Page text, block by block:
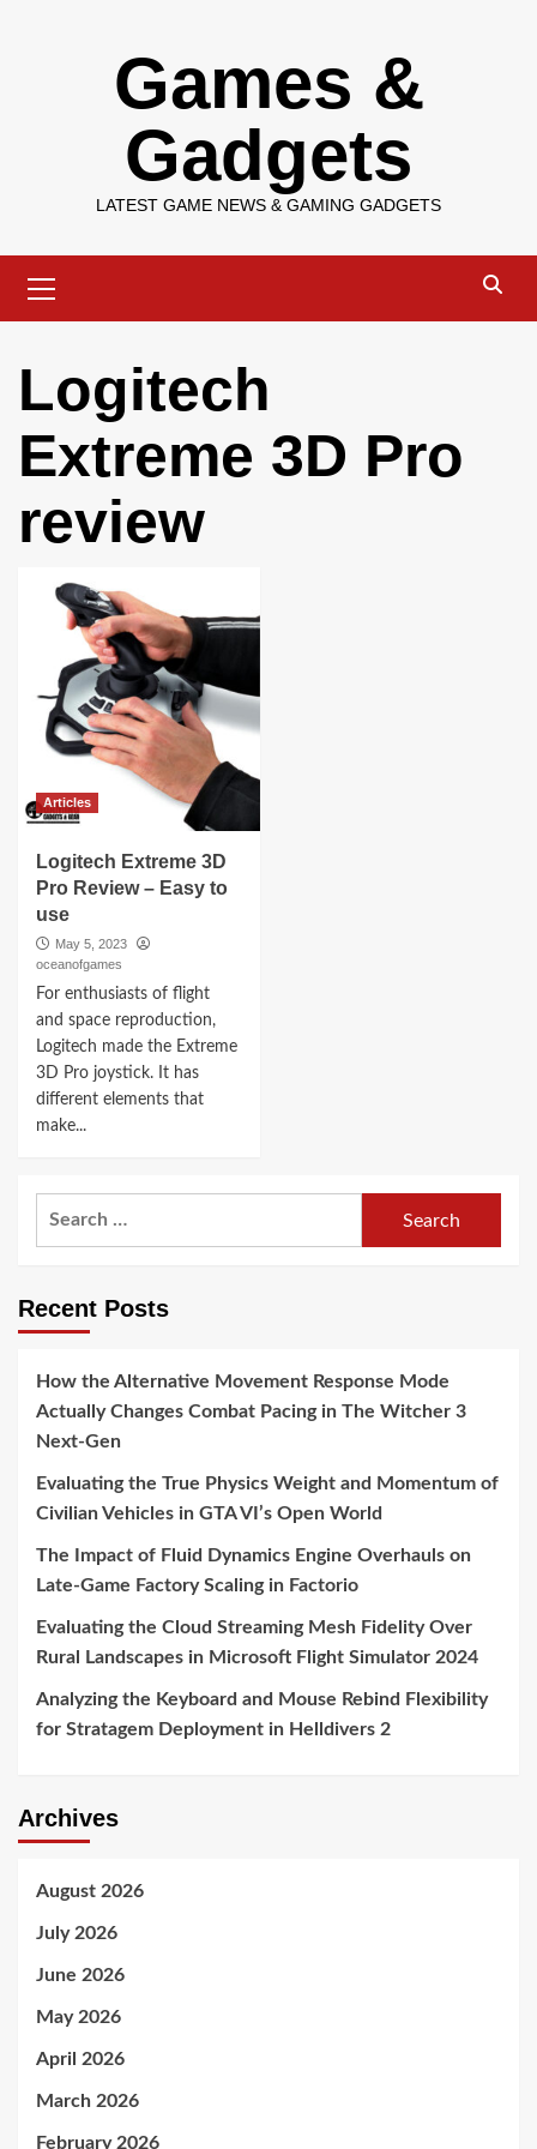
Games &
Gadgets
LATEST GAME NEWS & GAMING GADGETS
Menu
Logitech
Extreme 3D Pro
review
Articles
Logitech Extreme 3D
Pro Review – Easy to
use
May 5, 2023
oceanofgames
For enthusiasts of flight
and space reproduction,
Logitech made the Extreme
3D Pro joystick. It has
different elements that
make...
Recent Posts
How the Alternative Movement Response Mode
Actually Changes Combat Pacing in The Witcher 3
Next-Gen
Evaluating the True Physics Weight and Momentum of
Civilian Vehicles in GTA VI’s Open World
The Impact of Fluid Dynamics Engine Overhauls on
Late-Game Factory Scaling in Factorio
Evaluating the Cloud Streaming Mesh Fidelity Over
Rural Landscapes in Microsoft Flight Simulator 2024
Analyzing the Keyboard and Mouse Rebind Flexibility
for Stratagem Deployment in Helldivers 2
Archives
August 2026
July 2026
June 2026
May 2026
April 2026
March 2026
February 2026